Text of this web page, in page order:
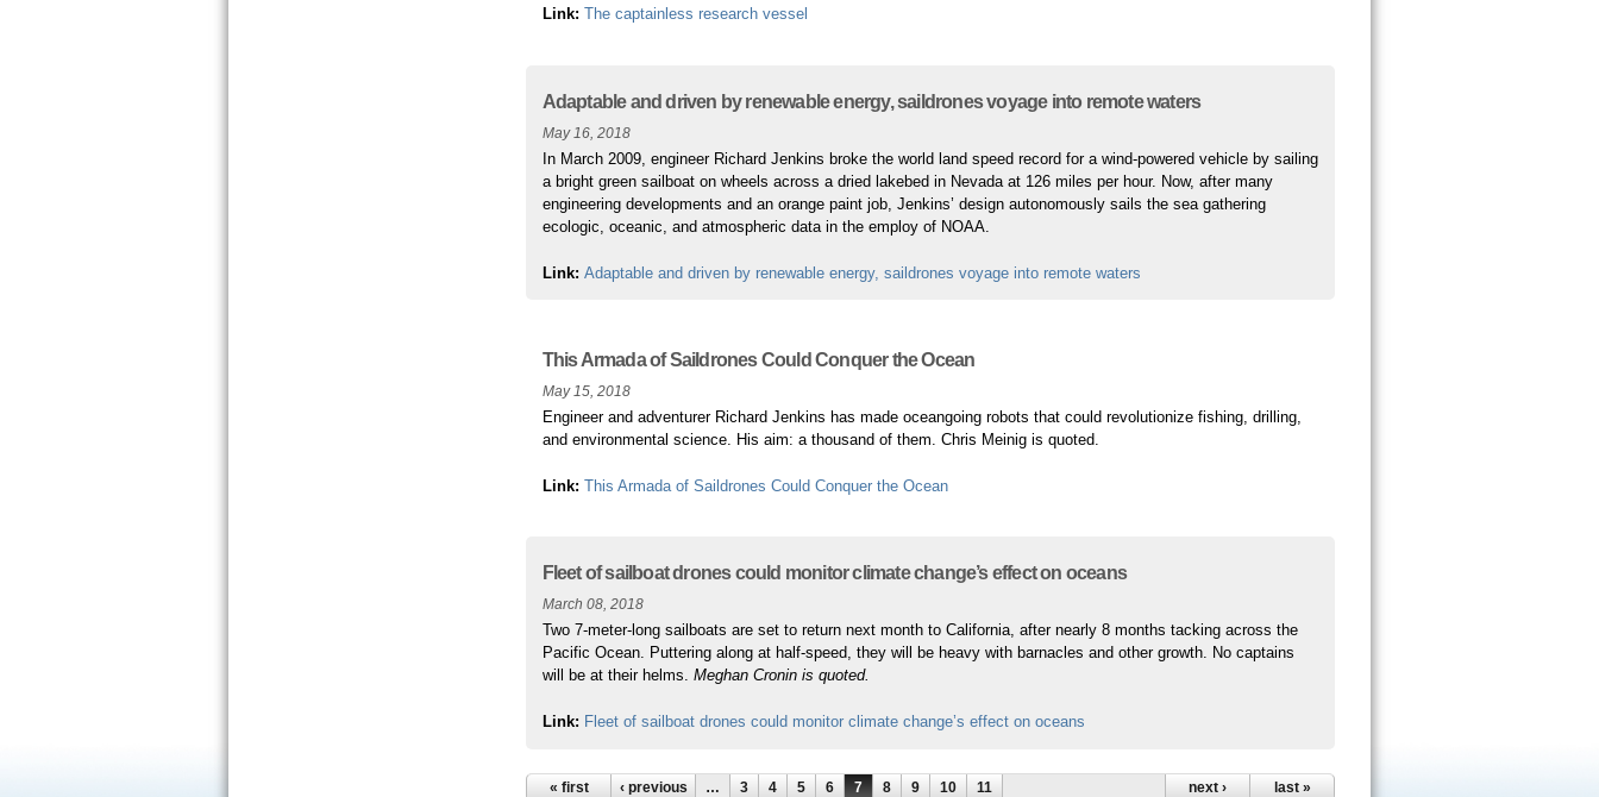
Link: The captainless research vessel
Adaptable and driven by renewable energy, saildrones voyage into remote waters
May 16, 2018
In March 2009, engineer Richard Jenkins broke the world land speed record for a wind-powered vehicle by sailing
a bright green sailboat on wheels across a dried lakebed in Nevada at 126 miles per hour. Now, after many
engineering developments and an orange paint job, Jenkins’ design autonomously sails the sea gathering
ecologic, oceanic, and atmospheric data in the employ of NOAA.
Link: Adaptable and driven by renewable energy, saildrones voyage into remote waters
This Armada of Saildrones Could Conquer the Ocean
May 15, 2018
Engineer and adventurer Richard Jenkins has made oceangoing robots that could revolutionize fishing, drilling,
and environmental science. His aim: a thousand of them. Chris Meinig is quoted.
Link: This Armada of Saildrones Could Conquer the Ocean
Fleet of sailboat drones could monitor climate change’s effect on oceans
March 08, 2018
Two 7-meter-long sailboats are set to return next month to California, after nearly 8 months tacking across the
Pacific Ocean. Puttering along at half-speed, they will be heavy with barnacles and other growth. No captains
will be at their helms. Meghan Cronin is quoted.
Link: Fleet of sailboat drones could monitor climate change’s effect on oceans
« first ‹ previous … 3 4 5 6 7 8 9 10 11 next › last »